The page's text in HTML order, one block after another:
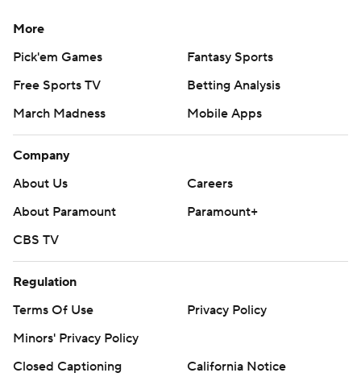
More
Pick'em Games
Fantasy Sports
Free Sports TV
Betting Analysis
March Madness
Mobile Apps
Company
About Us
Careers
About Paramount
Paramount+
CBS TV
Regulation
Terms Of Use
Privacy Policy
Minors' Privacy Policy
Closed Captioning
California Notice